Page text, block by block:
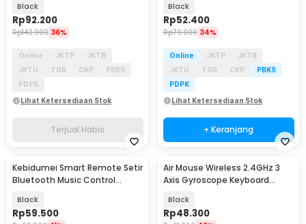
Black
Rp92.200
Rp143.900 36%
Online JKTP
JKTB
JKTU
TGR CKP
PBKS
PDPK
Lihat Ketersediaan Stok
Terjual Habis
Black
Rp52.400
Rp79.000 34%
Online JKTP
JKTB
JKTU
TGR CKP
PBKS
PDPK
Lihat Ketersediaan Stok
+ Keranjang
Kebidumei Smart Remote Setir
Bluetooth Music Control
Black
Rp59.500
Air Mouse Wireless 2.4GHz 3
Axis Gyroscope Keyboard
Black
Rp48.300